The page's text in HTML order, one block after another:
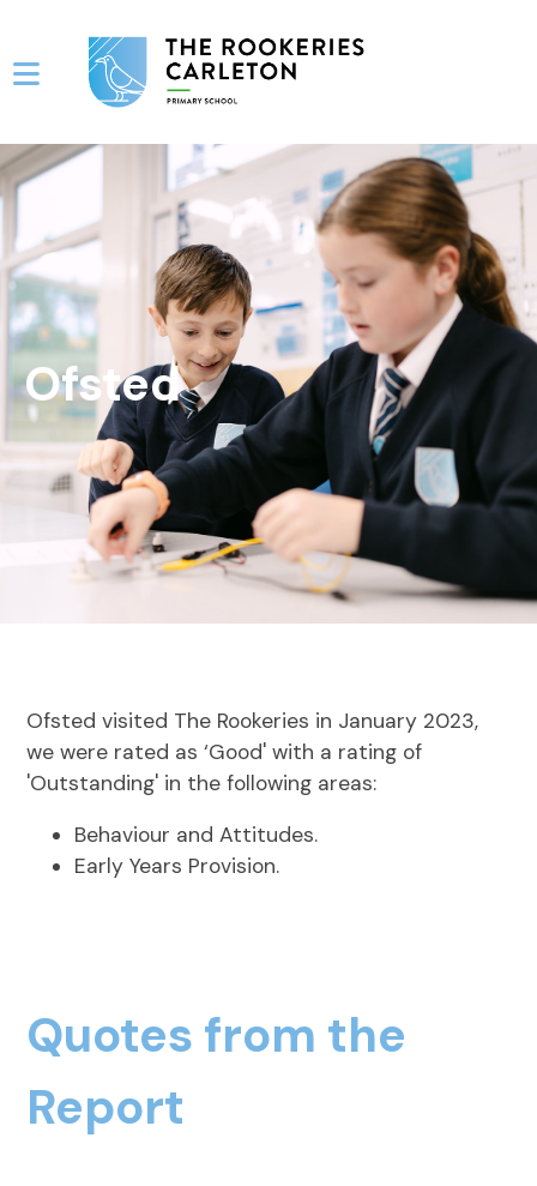
Ofsted
Ofsted visited The Rookeries in January 2023,
we were rated as ‘Good' with a rating of
'Outstanding' in the following areas:
Behaviour and Attitudes.
Early Years Provision.
Quotes from the
Report